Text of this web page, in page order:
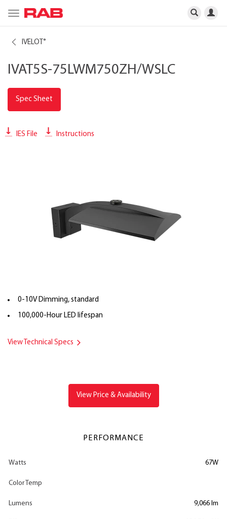
Toggle
navigation
IVELOT ®
IVAT5S-75LWM750ZH/WSLC
Spec Sheet
IES File Instructions
0-10V Dimming, standard
100,000-Hour LED lifespan
View Technical Specs
View Price & Availability
PERFORMANCE
Watts 67W
Color Temp
Lumens 9,066 lm